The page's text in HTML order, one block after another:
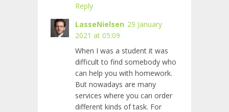
Reply
LasseNielsen 29 January
2021 at 05:09
When I was a student it was
difficult to find somebody who
can help you with homework.
But nowadays are many
services where you can order
different kinds of task. For